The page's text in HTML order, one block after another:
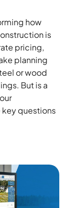
how
is
pricing,
planning
or wood
But is a
questions